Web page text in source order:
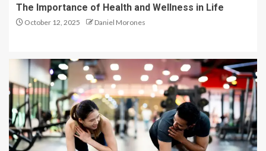
The Importance of Health and Wellness in Life
October 12, 2025 Daniel Morones